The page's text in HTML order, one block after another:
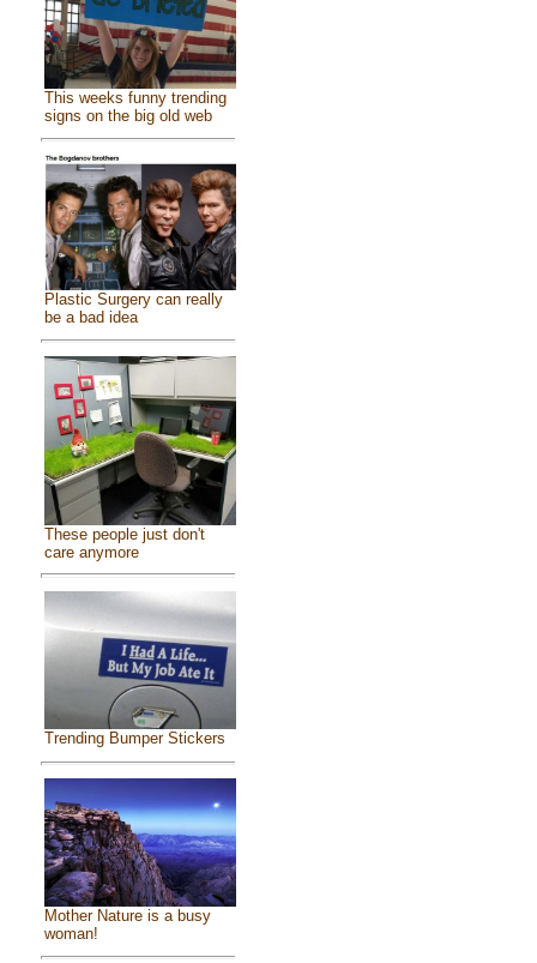
This weeks funny trending
signs on the big old web
Plastic Surgery can really
be a bad idea
These people just don't
care anymore
Trending Bumper Stickers
Mother Nature is a busy
woman!